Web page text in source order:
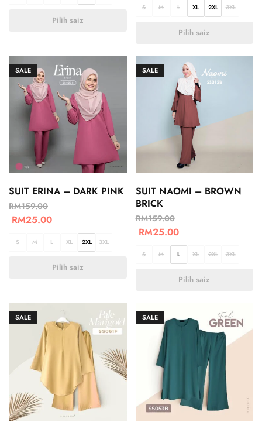
Pilih saiz
S M L XL 2XL 3XL
Pilih saiz
SALE
SUIT ERINA – DARK PINK
RM159.00
RM25.00
S M L XL 2XL 3XL
Pilih saiz
SALE
SUIT NAOMI – BROWN
BRICK
RM159.00
RM25.00
S M L XL 2XL 3XL
Pilih saiz
SALE SALE